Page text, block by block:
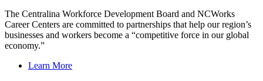
The Centralina Workforce Development Board and NCWorks
Career Centers are committed to partnerships that help our region’s
businesses and workers become a “competitive force in our global
economy.”
Learn More